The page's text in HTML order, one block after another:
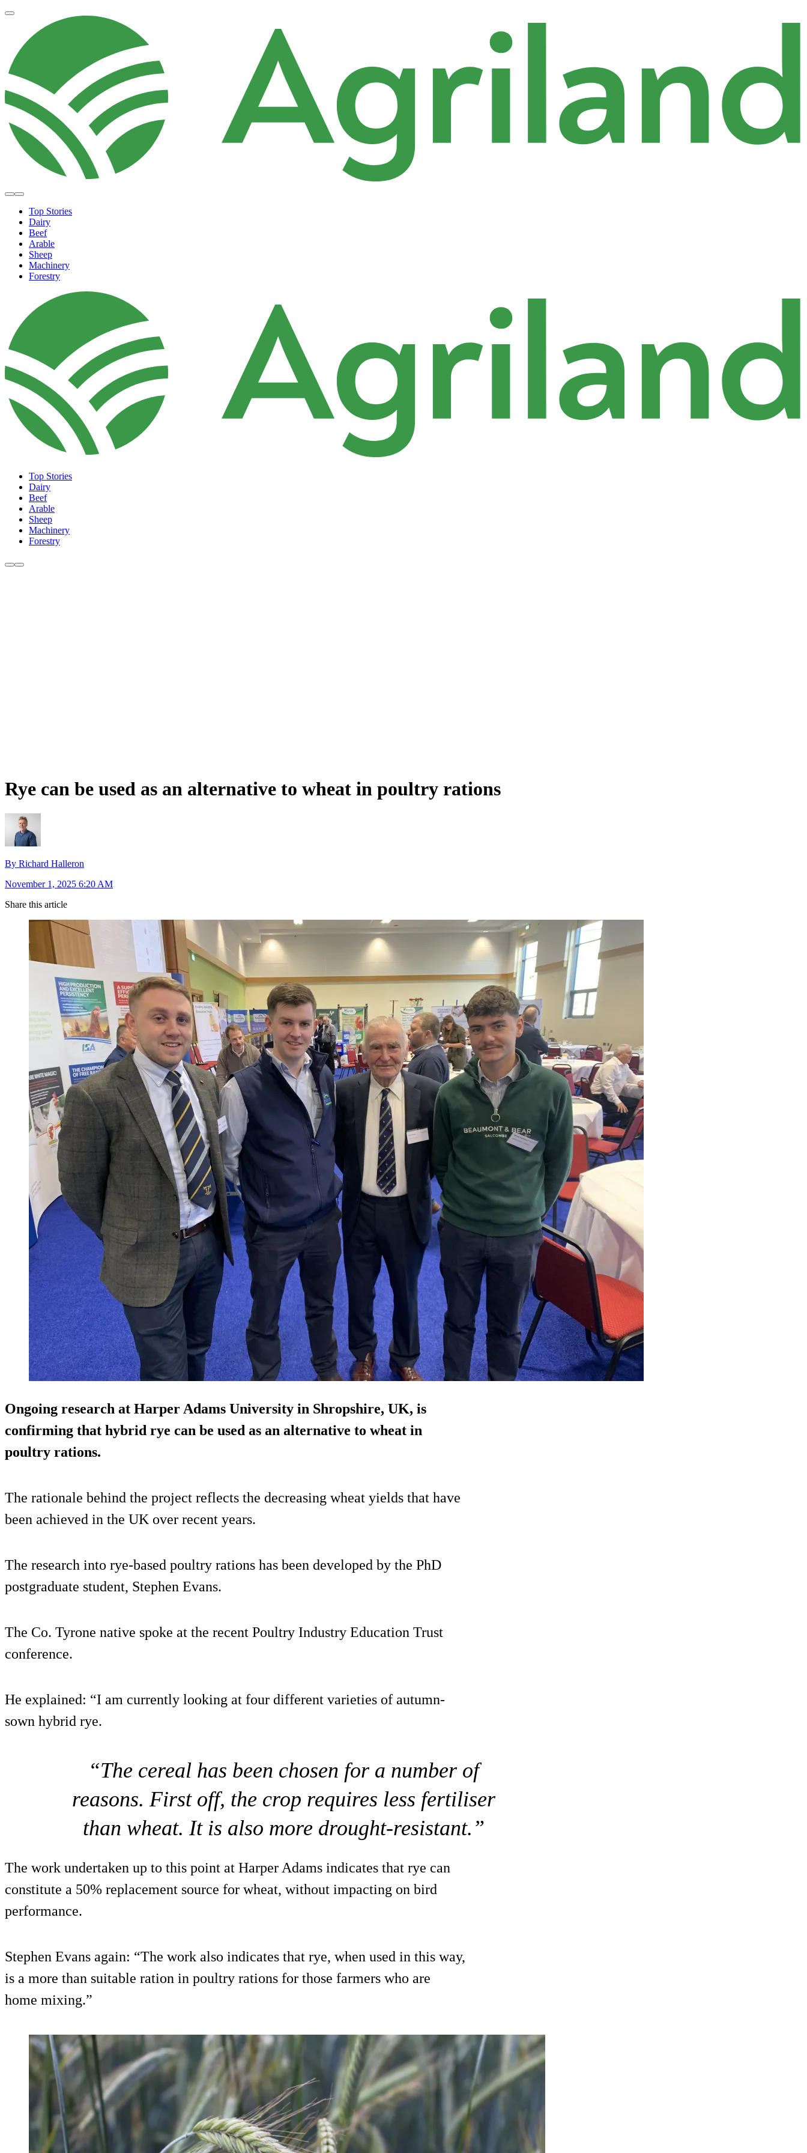
Top Stories
Dairy
Beef
Arable
Sheep
Machinery
Forestry
Top Stories
Dairy
Beef
Arable
Sheep
Machinery
Forestry
Rye can be used as an alternative to wheat in poultry rations
By Richard Halleron
November 1, 2025 6:20 AM
Share this article
Ongoing research at Harper Adams University in Shropshire, UK, is
confirming that hybrid rye can be used as an alternative to wheat in
poultry rations.
The rationale behind the project reflects the decreasing wheat yields that have
been achieved in the UK over recent years.
The research into rye-based poultry rations has been developed by the PhD
postgraduate student, Stephen Evans.
The Co. Tyrone native spoke at the recent Poultry Industry Education Trust
conference.
He explained: “I am currently looking at four different varieties of autumn-
sown hybrid rye.
“The cereal has been chosen for a number of
reasons. First off, the crop requires less fertiliser
than wheat. It is also more drought-resistant.”
The work undertaken up to this point at Harper Adams indicates that rye can
constitute a 50% replacement source for wheat, without impacting on bird
performance.
Stephen Evans again: “The work also indicates that rye, when used in this way,
is a more than suitable ration in poultry rations for those farmers who are
home mixing.”